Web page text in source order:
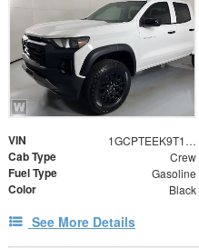
VIN 1GCPTEEK9T1294414
Cab Type Crew
Fuel Type Gasoline
Color Black
See More Details